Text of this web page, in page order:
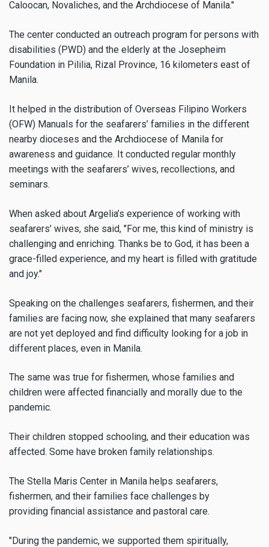
Caloocan, Novaliches, and the Archdiocese of Manila."
The center conducted an outreach program for persons with
disabilities (PWD) and the elderly at the Josepheim
Foundation in Pililia, Rizal Province, 16 kilometers east of
Manila.
It helped in the distribution of Overseas Filipino Workers
(OFW) Manuals for the seafarers’ families in the different
nearby dioceses and the Archdiocese of Manila for
awareness and guidance. It conducted regular monthly
meetings with the seafarers’ wives, recollections, and
seminars.
When asked about Argelia’s experience of working with
seafarers’ wives, she said, "For me, this kind of ministry is
challenging and enriching. Thanks be to God, it has been a
grace-filled experience, and my heart is filled with gratitude
and joy."
Speaking on the challenges seafarers, fishermen, and their
families are facing now, she explained that many seafarers
are not yet deployed and find difficulty looking for a job in
different places, even in Manila.
The same was true for fishermen, whose families and
children were affected financially and morally due to the
pandemic.
Their children stopped schooling, and their education was
affected. Some have broken family relationships.
The Stella Maris Center in Manila helps seafarers,
fishermen, and their families face challenges by
providing financial assistance and pastoral care.
"During the pandemic, we supported them spiritually,